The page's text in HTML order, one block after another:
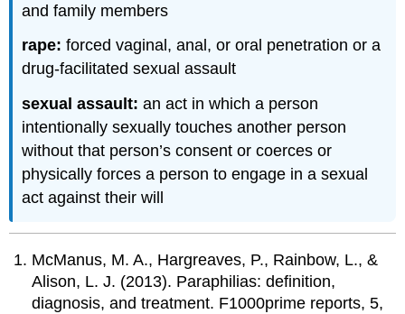
and family members
rape: forced vaginal, anal, or oral penetration or a
drug-facilitated sexual assault
sexual assault: an act in which a person
intentionally sexually touches another person
without that person’s consent or coerces or
physically forces a person to engage in a sexual
act against their will
McManus, M. A., Hargreaves, P., Rainbow, L., &
Alison, L. J. (2013). Paraphilias: definition,
diagnosis, and treatment. F1000prime reports, 5,